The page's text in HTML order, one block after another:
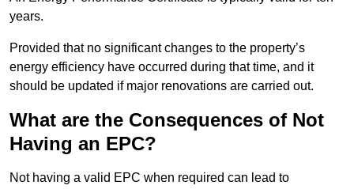
years.
Provided that no significant changes to the property’s
energy efficiency have occurred during that time, and it
should be updated if major renovations are carried out.
What are the Consequences of Not
Having an EPC?
Not having a valid EPC when required can lead to